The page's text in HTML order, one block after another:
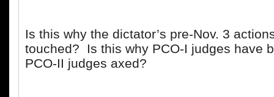
Is this why the dictator’s pre-Nov. 3
touched? Is this why PCO-I judges have
PCO-II judges axed?